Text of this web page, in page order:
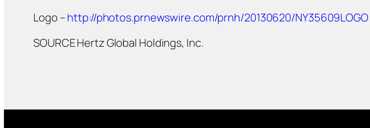
Logo –http://photos.prnewswire.com/prnh/20130620/NY35609LOGO
SOURCE Hertz Global Holdings, Inc.